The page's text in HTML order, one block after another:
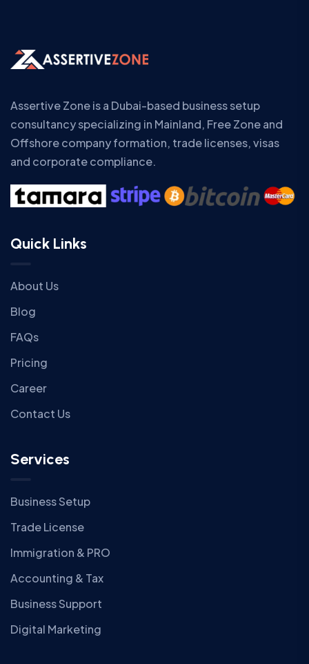
Assertive Zone is a Dubai-based business setup
consultancy specializing in Mainland, Free Zone and
Offshore company formation, trade licenses, visas
and corporate compliance.
Quick Links
About Us
Blog
FAQs
Pricing
Career
Contact Us
Services
Business Setup
Trade License
Immigration & PRO
Accounting & Tax
Business Support
Digital Marketing